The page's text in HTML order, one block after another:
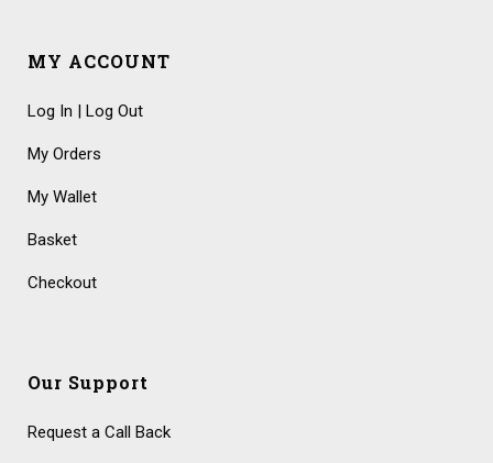
MY ACCOUNT
Log In | Log Out
My Orders
My Wallet
Basket
Checkout
Our Support
Request a Call Back